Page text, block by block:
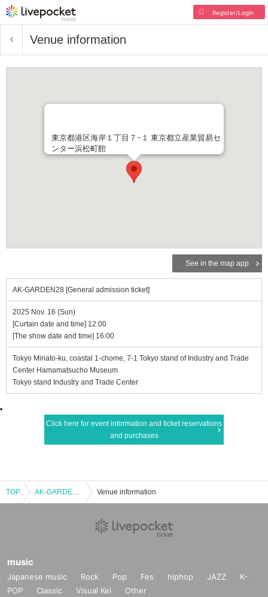
Register/Login
Venue information
東京都港区海岸１丁目７−１ 東京都立産業貿易セ
ンター浜松町館
See in the map app
AK-GARDEN28 [General admission ticket]
2025 Nov. 16 (Sun)
[Curtain date and time] 12:00
[The show date and time] 16:00
Tokyo Minato-ku, coastal 1-chome, 7-1 Tokyo stand of Industry and Trade
Center Hamamatsucho Museum
Tokyo stand Industry and Trade Center
Click here for event information and ticket reservations
and purchases
TOP AK-GARDEN28 [General admission ticket] Venue information
music
Japanese music Rock Pop Fes hiphop JAZZ
K-
POP
Classic Visual Kei Other